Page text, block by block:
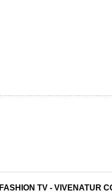
FASHION TV - VIVENATUR